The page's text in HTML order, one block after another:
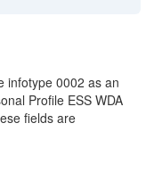
infotype 0002 as an
Profile ESS WDA
fields are